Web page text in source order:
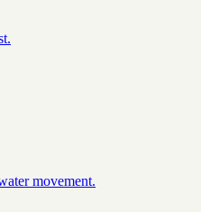
movement.